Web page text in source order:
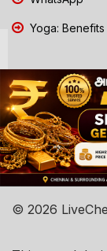
Yoga: Benefits
© 2026